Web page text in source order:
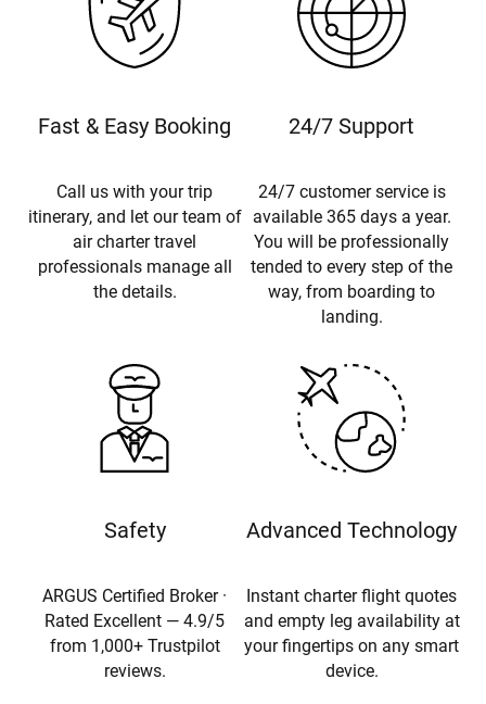
Fast & Easy Booking
Call us with your trip
itinerary, and let our team of
air charter travel
professionals manage all
the details.
24/7 Support
24/7 customer service is
available 365 days a year.
You will be professionally
tended to every step of the
way, from boarding to
landing.
Safety
ARGUS Certified Broker ·
Rated Excellent — 4.9/5
from 1,000+ Trustpilot
reviews.
Advanced Technology
Instant charter flight quotes
and empty leg availability at
your fingertips on any smart
device.